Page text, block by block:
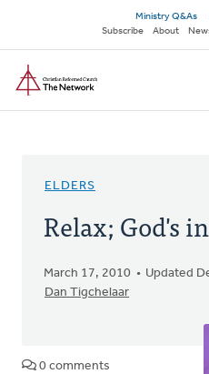
main
content
Secondary
navigation
Ministry Q&As
Subscribe
About
ELDERS
Relax; God's
March 17, 2010
Updated
Dan Tigchelaar
0 comments